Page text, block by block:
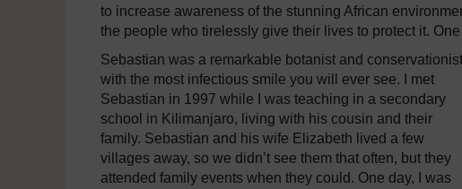
to increase awareness of the stunning African
the people who tirelessly give their lives to protect it.
Sebastian was a remarkable botanist and conservationist
with the most infectious smile you will ever see. I met
Sebastian in 1997 while I was teaching in a secondary
school in Kilimanjaro, living with his cousin and their
family. Sebastian and his wife Elizabeth lived a few
villages away, so we didn’t see them that often, but they
attended family events when they could. One day, I was